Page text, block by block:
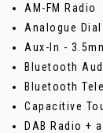
AM-FM Radio
Analogue
Aux-In -
Bluetooth
Bluetooth
Capacitive
DAB Radio +